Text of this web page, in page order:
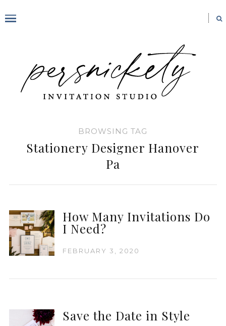
BROWSING TAG
Stationery Designer Hanover
Pa
How Many Invitations Do
I Need?
FEBRUARY 3, 2020
Save the Date in Style